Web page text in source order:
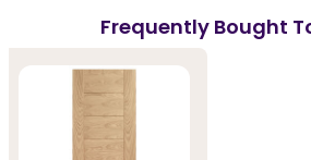
Frequently Bought